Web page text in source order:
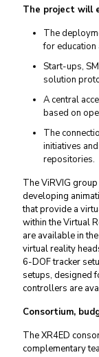
The project will
The
for education
Start-ups,
solution
A central
based on
The
initiatives
repositories.
The ViRVIG
developing
that provide a
within the Virtual
are available in
virtual reality
6-DOF tracker
setups, designed
controllers are
Consortium,
The XR4ED
complementary